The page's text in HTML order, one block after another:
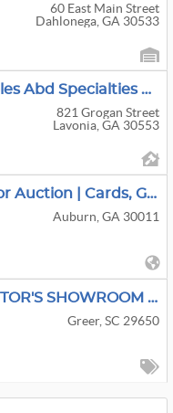
60 East Main Street
Dahlonega, GA 30533
Packed Collectibles Abd Specialties Auction!
821 Grogan Street
Lavonia, GA 30553
Summer Collector Auction | Cards, Gold & More
Auburn, GA 30011
ONLINE COLLECTOR'S SHOWROOM AUCTION-GREER 8432
Greer, SC 29650